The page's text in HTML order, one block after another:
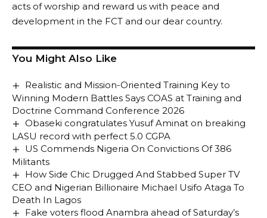
acts of worship and reward us with peace and
development in the FCT and our dear country.
You Might Also Like
Realistic and Mission-Oriented Training Key to
Winning Modern Battles Says COAS at Training and
Doctrine Command Conference 2026
Obaseki congratulates Yusuf Aminat on breaking
LASU record with perfect 5.0 CGPA
US Commends Nigeria On Convictions Of 386
Militants
How Side Chic Drugged And Stabbed Super TV
CEO and Nigerian Billionaire Michael Usifo Ataga To
Death In Lagos
Fake voters flood Anambra ahead of Saturday’s